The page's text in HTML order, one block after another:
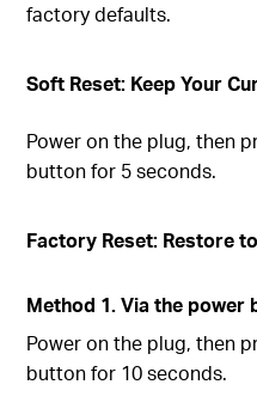
factory defaults.
Soft Reset: Keep Your
Power on the plug, then
button for 5 seconds.
Factory Reset: Restore
Method 1. Via the power
Power on the plug, then
button for 10 seconds.